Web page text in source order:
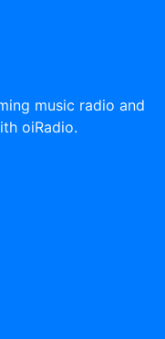
music radio and
oiRadio.